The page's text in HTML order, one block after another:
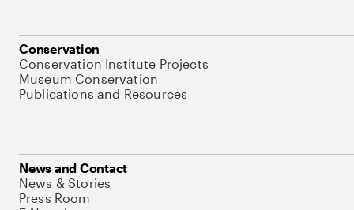
Conservation
Conservation Institute Projects
Museum Conservation
Publications and Resources
News and Contact
News & Stories
Press Room